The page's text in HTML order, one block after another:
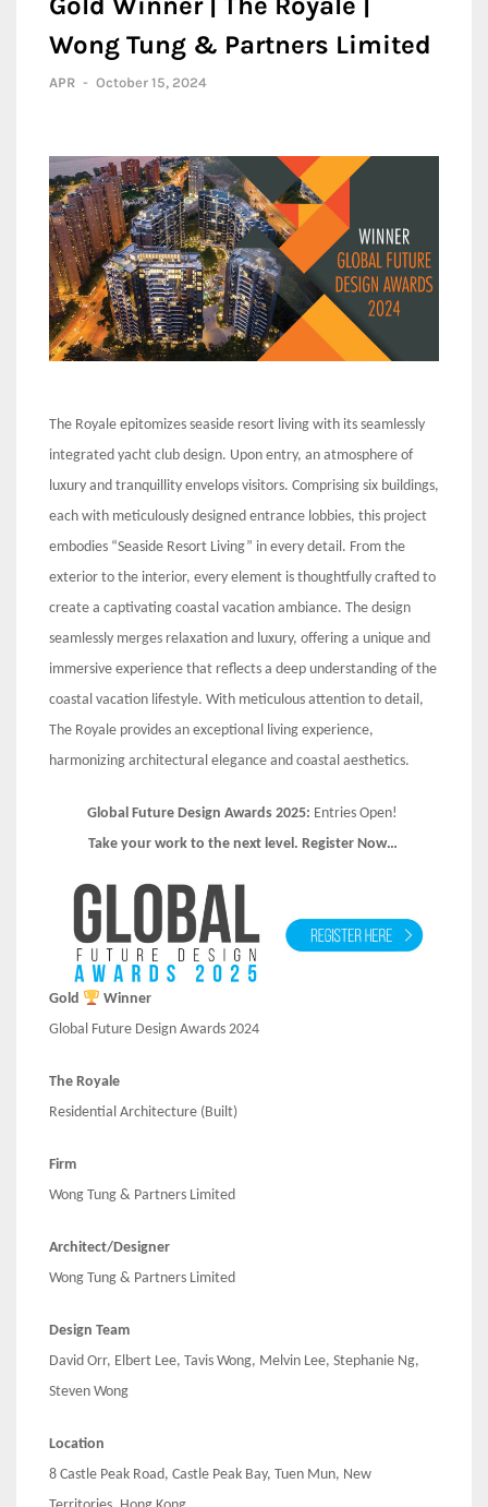
Wong Tung & Partners Limited
APR - October 15, 2024
The Royale epitomizes seaside resort living with its seamlessly
integrated yacht club design. Upon entry, an atmosphere of
luxury and tranquillity envelops visitors. Comprising six buildings,
each with meticulously designed entrance lobbies, this project
embodies “Seaside Resort Living” in every detail. From the
exterior to the interior, every element is thoughtfully crafted to
create a captivating coastal vacation ambiance. The design
seamlessly merges relaxation and luxury, offering a unique and
immersive experience that reflects a deep understanding of the
coastal vacation lifestyle. With meticulous attention to detail,
The Royale provides an exceptional living experience,
harmonizing architectural elegance and coastal aesthetics.
Global Future Design Awards 2025: Entries Open!
Take your work to the next level. Register Now…
Gold
Winner
Global Future Design Awards 2024
The Royale
Residential Architecture (Built)
Firm
Wong Tung & Partners Limited
Architect/Designer
Wong Tung & Partners Limited
Design Team
David Orr, Elbert Lee, Tavis Wong, Melvin Lee, Stephanie Ng,
Steven Wong
Location
8 Castle Peak Road, Castle Peak Bay, Tuen Mun, New